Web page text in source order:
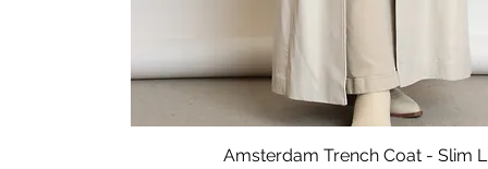
Quick View
Amsterdam Trench Coat - Slim